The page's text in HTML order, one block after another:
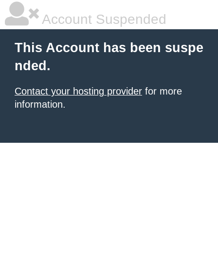
Account Suspended
This Account has been suspe
nded.
Contact your hosting provider for more
information.